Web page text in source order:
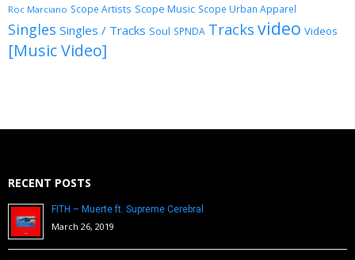
Roc Marciano Scope Artists Scope Music Scope Urban Apparel
Singles Singles / Tracks Soul SPNDA Tracks video Videos
[Music Video]
RECENT POSTS
FITH – Muerte ft. Supreme Cerebral
March 26, 2019